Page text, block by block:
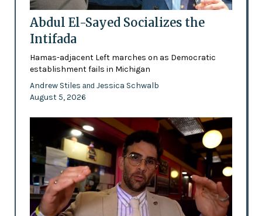
Abdul El-Sayed Socializes the
Intifada
Hamas-adjacent Left marches on as Democratic
establishment fails in Michigan
Andrew Stiles and Jessica Schwalb
August 5, 2026